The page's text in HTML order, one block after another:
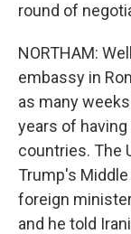
round of
NORTHAM:
embassy in
as many
years of
countries. The
Trump's
foreign
and he told